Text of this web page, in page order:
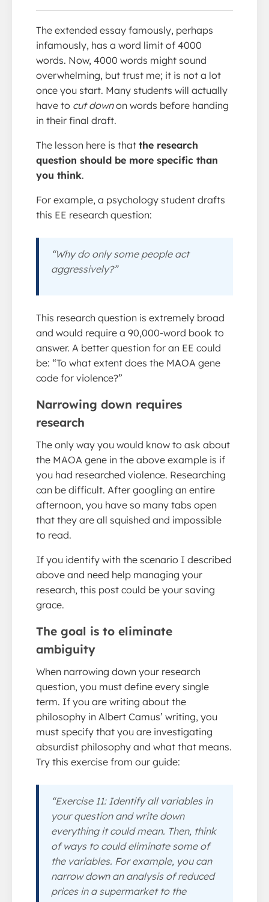
The extended essay famously, perhaps
infamously, has a word limit of 4000
words. Now, 4000 words might sound
overwhelming, but trust me; it is not a lot
once you start. Many students will actually
have to cut downon words before handing
in their final draft.
The lesson here is that the research
question should be more specific than
you think.
For example, a psychology student drafts
this EE research question:
“Why do only some people act
aggressively?”
This research question is extremely broad
and would require a 90,000-word book to
answer. A better question for an EE could
be: “To what extent does the MAOA gene
code for violence?”
Narrowing down requires
research
The only way you would know to ask about
the MAOA gene in the above example is if
you had researched violence. Researching
can be difficult. After googling an entire
afternoon, you have so many tabs open
that they are all squished and impossible
to read.
If you identify with the scenario I described
above and need help managing your
research, this post could be your saving
grace.
The goal is to eliminate
ambiguity
When narrowing down your research
question, you must define every single
term. If you are writing about the
philosophy in Albert Camus’ writing, you
must specify that you are investigating
absurdist philosophy and what that means.
Try this exercise from our guide:
“Exercise 11: Identify all variables in
your question and write down
everything it could mean. Then, think
of ways to could eliminate some of
the variables. For example, you can
narrow down an analysis of reduced
prices in a supermarket to the